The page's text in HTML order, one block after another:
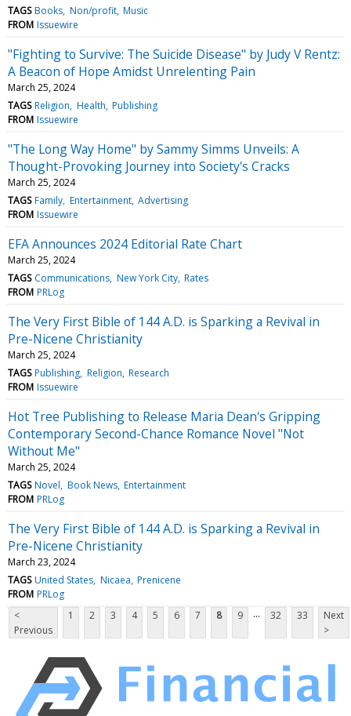
TAGS Books Non/profit Music
FROM Issuewire
"Fighting to Survive: The Suicide Disease" by Judy V Rentz:
A Beacon of Hope Amidst Unrelenting Pain
March 25, 2024
TAGS Religion Health Publishing
FROM Issuewire
"The Long Way Home" by Sammy Simms Unveils: A
Thought-Provoking Journey into Society's Cracks
March 25, 2024
TAGS Family Entertainment Advertising
FROM Issuewire
EFA Announces 2024 Editorial Rate Chart
March 25, 2024
TAGS Communications New York City Rates
FROM PRLog
The Very First Bible of 144 A.D. is Sparking a Revival in
Pre-Nicene Christianity
March 25, 2024
TAGS Publishing Religion Research
FROM Issuewire
Hot Tree Publishing to Release Maria Dean's Gripping
Contemporary Second-Chance Romance Novel "Not
Without Me"
March 25, 2024
TAGS Novel Book News Entertainment
FROM PRLog
The Very First Bible of 144 A.D. is Sparking a Revival in
Pre-Nicene Christianity
March 23, 2024
TAGS United States Nicaea Prenicene
FROM PRLog
<
Previous
1 2 3 4 5 6 7 8 9 ... 32 33
Next
>